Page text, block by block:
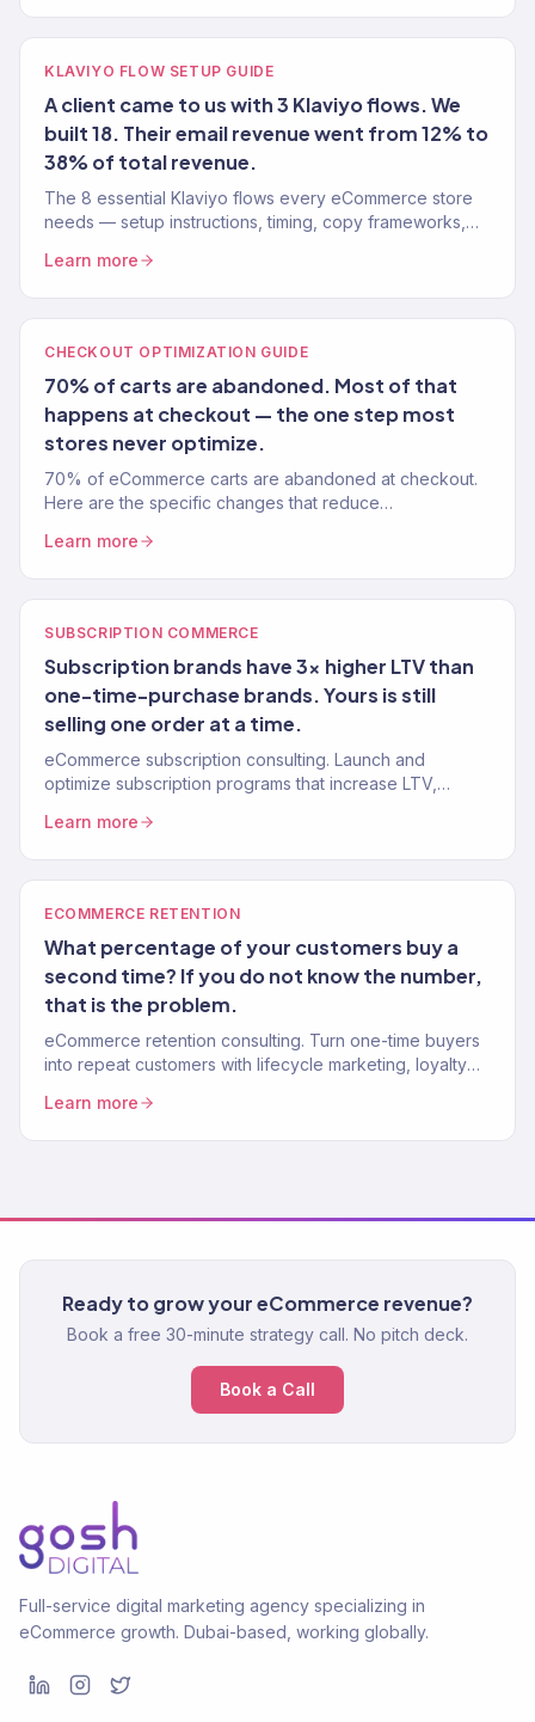
KLAVIYO FLOW SETUP GUIDE
A client came to us with 3 Klaviyo flows. We
built 18. Their email revenue went from 12% to
38% of total revenue.
The 8 essential Klaviyo flows every eCommerce store
needs — setup instructions, timing, copy frameworks,
Learn more
CHECKOUT OPTIMIZATION GUIDE
70% of carts are abandoned. Most of that
happens at checkout — the one step most
stores never optimize.
70% of eCommerce carts are abandoned at checkout.
Here are the specific changes that reduce
Learn more
SUBSCRIPTION COMMERCE
Subscription brands have 3x higher LTV than
one-time-purchase brands. Yours is still
selling one order at a time.
eCommerce subscription consulting. Launch and
optimize subscription programs that increase LTV,
revenue. 150+ brands.
Learn more
ECOMMERCE RETENTION
What percentage of your customers buy a
second time? If you do not know the number,
that is the problem.
eCommerce retention consulting. Turn one-time buyers
into repeat customers with lifecycle marketing, loyalty
Gold Partner.
Learn more
Ready to grow your eCommerce revenue?
Book a free 30-minute strategy call. No pitch deck.
Book a Call
Full-service digital marketing agency specializing in
eCommerce growth. Dubai-based, working globally.